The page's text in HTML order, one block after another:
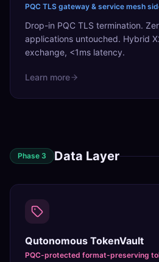
PQC TLS gateway & service mesh
Drop-in PQC TLS termination.
applications untouched. Hybrid
exchange, <1ms latency.
Learn more
Phase 3 Data Layer
Qutonomous TokenVault
PQC-protected format-preserving